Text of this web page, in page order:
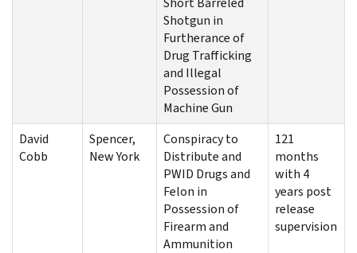
Shotgun in
Furtherance of
Drug Trafficking
and Illegal
Possession of
Machine Gun
David
Cobb
Spencer,
New York
Conspiracy to
Distribute and
PWID Drugs and
Felon in
Possession of
Firearm and
Ammunition
121
months
with 4
years post
release
supervision